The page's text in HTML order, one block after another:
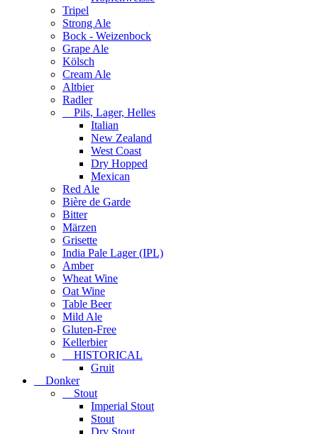
Tripel
Strong Ale
Bock - Weizenbock
Grape Ale
Kölsch
Cream Ale
Altbier
Radler
Pils, Lager, Helles
Italian
New Zealand
West Coast
Dry Hopped
Mexican
Red Ale
Bière de Garde
Bitter
Märzen
Grisette
India Pale Lager (IPL)
Amber
Wheat Wine
Oat Wine
Table Beer
Mild Ale
Gluten-Free
Kellerbier
HISTORICAL
Gruit
Donker
Stout
Imperial Stout
Stout
Dry Stout